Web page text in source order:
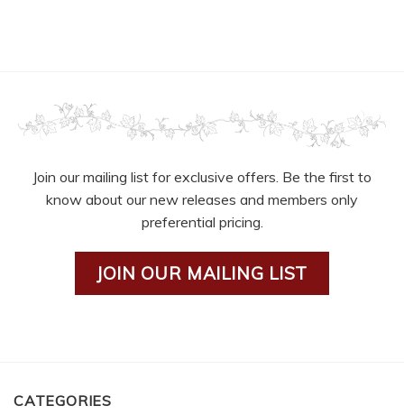
Join our mailing list for exclusive offers. Be the first to
know about our new releases and members only
preferential pricing.
JOIN OUR MAILING LIST
CATEGORIES